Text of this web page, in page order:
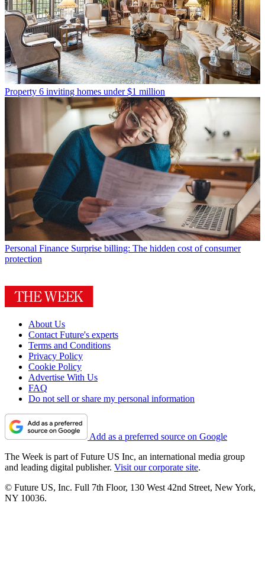
Property 6 inviting homes under $1 million
Personal Finance Surprise billing: The hidden cost of consumer
protection
About Us
Contact Future's experts
Terms and Conditions
Privacy Policy
Cookie Policy
Advertise With Us
FAQ
Do not sell or share my personal information
Add as a preferred source on Google
The Week is part of Future US Inc, an international media group
and leading digital publisher. Visit our corporate site.
© Future US, Inc. Full 7th Floor, 130 West 42nd Street, New York,
NY 10036.